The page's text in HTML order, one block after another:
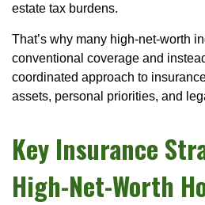
estate tax burdens.
That’s why many high-net-worth
conventional coverage and
coordinated approach to
assets, personal priorities, and
Key Insurance
High-Net-Worth